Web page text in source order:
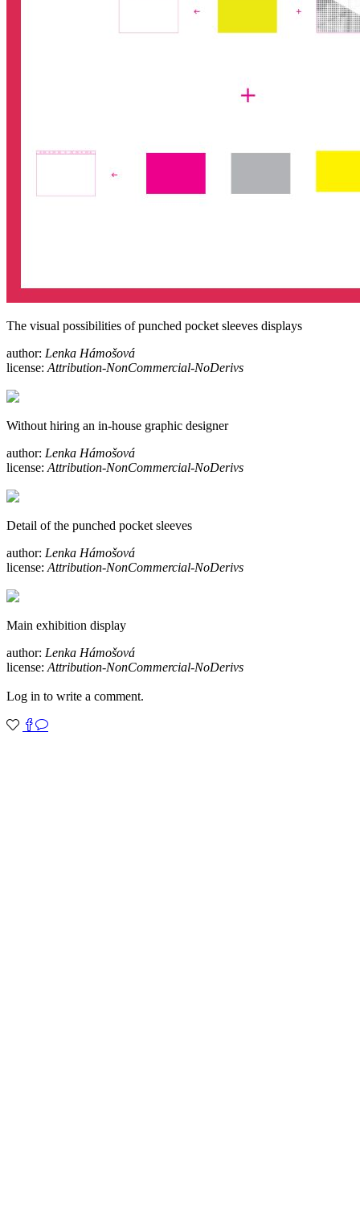
The visual possibilities of punched pocket sleeves displays
author: Lenka Hámošová
license: Attribution-NonCommercial-NoDerivs
Without hiring an in-house graphic designer
author: Lenka Hámošová
license: Attribution-NonCommercial-NoDerivs
Detail of the punched pocket sleeves
author: Lenka Hámošová
license: Attribution-NonCommercial-NoDerivs
Main exhibition display
author: Lenka Hámošová
license: Attribution-NonCommercial-NoDerivs
Log in to write a comment.